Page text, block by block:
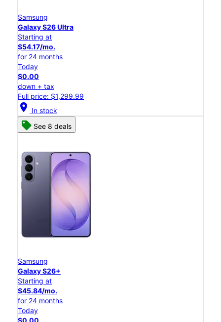
Samsung
Galaxy S26 Ultra
Starting at
$54.17/mo.
for 24 months
Today
$0.00
down + tax
Full price: $1,299.99
location_on In stock
See 8 deals
Samsung
Galaxy S26+
Starting at
$45.84/mo.
for 24 months
Today